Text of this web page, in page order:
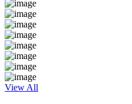
View All